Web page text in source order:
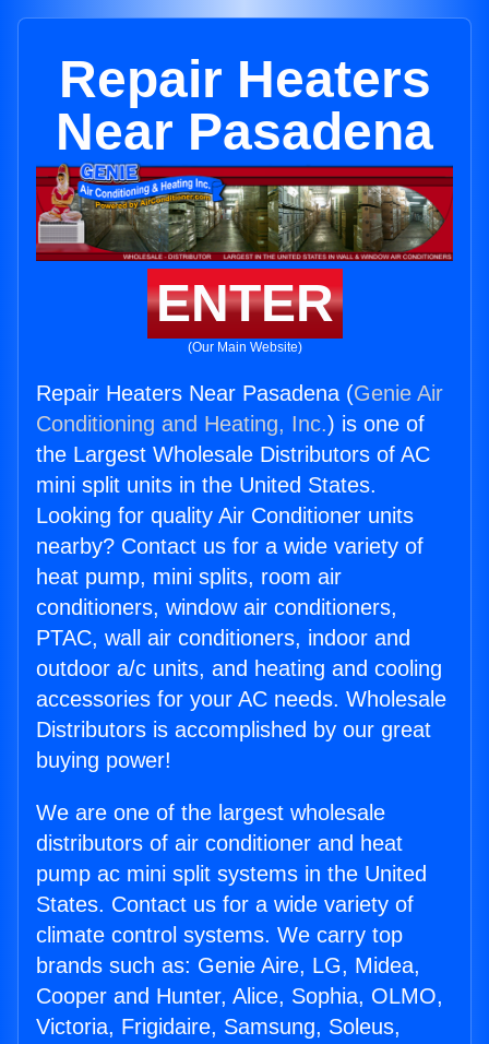
Repair Heaters
Near Pasadena
ENTER
(Our Main Website)
Repair Heaters Near Pasadena (Genie Air
Conditioning and Heating, Inc.) is one of
the Largest Wholesale Distributors of AC
mini split units in the United States.
Looking for quality Air Conditioner units
nearby? Contact us for a wide variety of
heat pump, mini splits, room air
conditioners, window air conditioners,
PTAC, wall air conditioners, indoor and
outdoor a/c units, and heating and cooling
accessories for your AC needs. Wholesale
Distributors is accomplished by our great
buying power!
We are one of the largest wholesale
distributors of air conditioner and heat
pump ac mini split systems in the United
States. Contact us for a wide variety of
climate control systems. We carry top
brands such as: Genie Aire, LG, Midea,
Cooper and Hunter, Alice, Sophia, OLMO,
Victoria, Frigidaire, Samsung, Soleus,